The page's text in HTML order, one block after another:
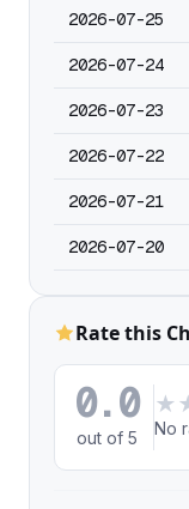
2026-07-25
2026-07-24
2026-07-23
2026-07-22
2026-07-21
2026-07-20
Rate this
0.0
out of 5
★
No